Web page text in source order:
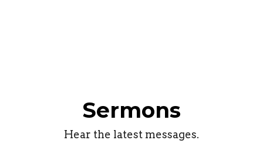
Sermons
Hear the latest messages.